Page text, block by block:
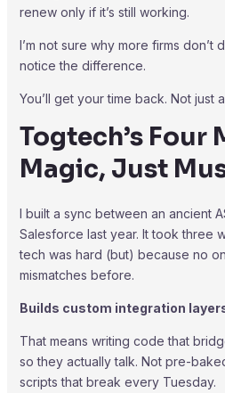
renew only if it’s still working.
I’m not sure why more firms don’t
notice the difference.
You’ll get your time back. Not just
Togtech’s Four
Magic, Just
I built a sync between an ancient
Salesforce last year. It took three
tech was hard (but) because no
mismatches before.
Builds custom integration
That means writing code that
so they actually talk. Not pre-
scripts that break every Tuesday.